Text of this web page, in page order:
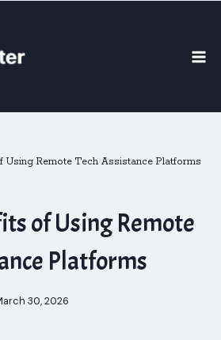
Using Remote Tech Assistance Platforms
of Using Remote
Platforms
30, 2026